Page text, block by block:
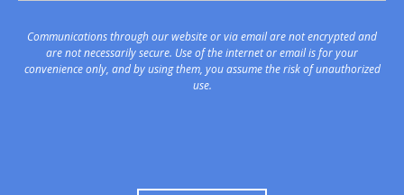
Communications through our website or via email are not encrypted and
are not necessarily secure. Use of the internet or email is for your
convenience only, and by using them, you assume the risk of unauthorized
use.